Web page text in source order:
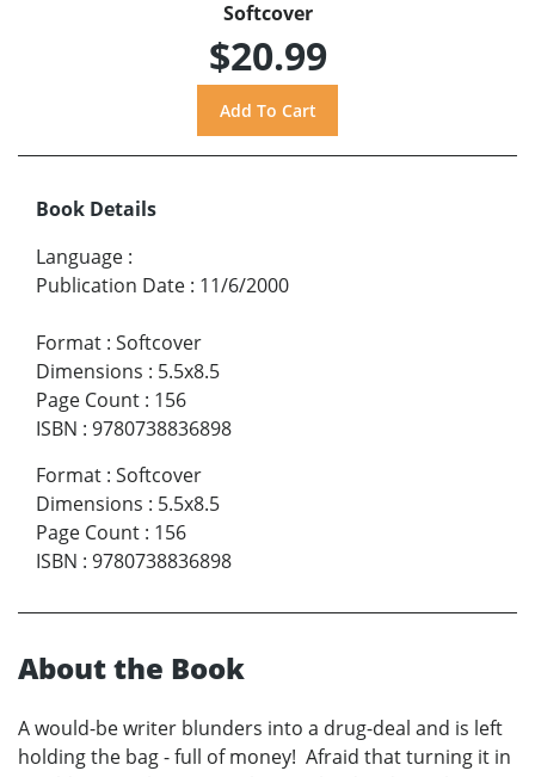
Softcover
$20.99
Book Details
Language :
Publication Date : 11/6/2000
Format : Softcover
Dimensions : 5.5x8.5
Page Count : 156
ISBN : 9780738836898
Format : Softcover
Dimensions : 5.5x8.5
Page Count : 156
ISBN : 9780738836898
About the Book
A would-be writer blunders into a drug-deal and is left
holding the bag - full of money! Afraid that turning it in